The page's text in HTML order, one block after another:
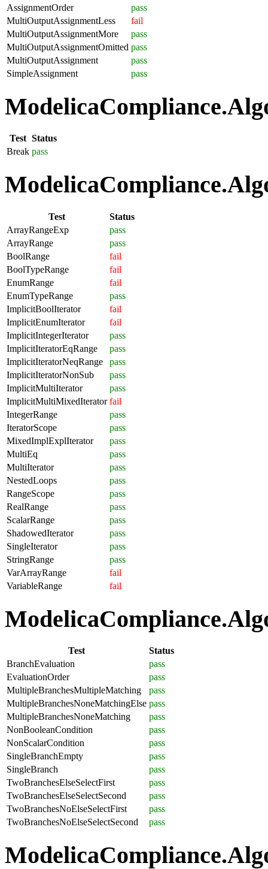
AssignmentOrder
pass
MultiOutputAssignmentLess
fail
MultiOutputAssignmentMore
pass
MultiOutputAssignmentOmitted pass
MultiOutputAssignment
pass
SimpleAssignment
pass
Test Status
Break pass
Test
Status
ArrayRangeExp
pass
ArrayRange
pass
BoolRange
fail
BoolTypeRange
fail
EnumRange
fail
EnumTypeRange
pass
ImplicitBoolIterator
fail
ImplicitEnumIterator
fail
ImplicitIntegerIterator
pass
ImplicitIteratorEqRange
pass
ImplicitIteratorNeqRange
pass
ImplicitIteratorNonSub
pass
ImplicitMultiIterator
pass
ImplicitMultiMixedIterator fail
IntegerRange
pass
IteratorScope
pass
MixedImplExplIterator
pass
MultiEq
pass
MultiIterator
pass
NestedLoops
pass
RangeScope
pass
RealRange
pass
ScalarRange
pass
ShadowedIterator
pass
SingleIterator
pass
StringRange
pass
VarArrayRange
fail
VariableRange
fail
Test
Status
BranchEvaluation
pass
EvaluationOrder
pass
MultipleBranchesMultipleMatching
pass
MultipleBranchesNoneMatchingElse pass
MultipleBranchesNoneMatching
pass
NonBooleanCondition
pass
NonScalarCondition
pass
SingleBranchEmpty
pass
SingleBranch
pass
TwoBranchesElseSelectFirst
pass
TwoBranchesElseSelectSecond
pass
TwoBranchesNoElseSelectFirst
pass
TwoBranchesNoElseSelectSecond
pass